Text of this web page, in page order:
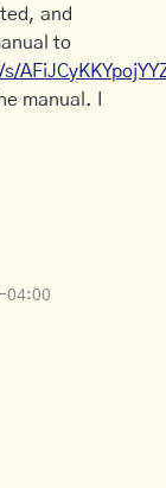
and
to
manual. I
04:00